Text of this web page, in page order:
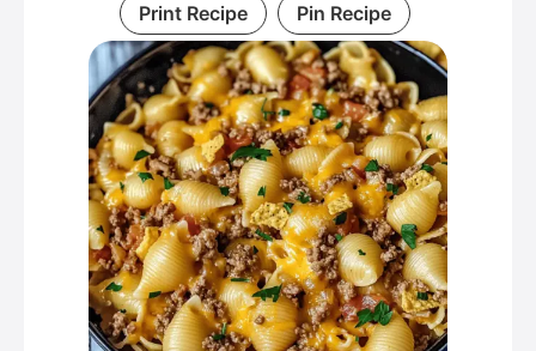
Print Recipe Pin Recipe